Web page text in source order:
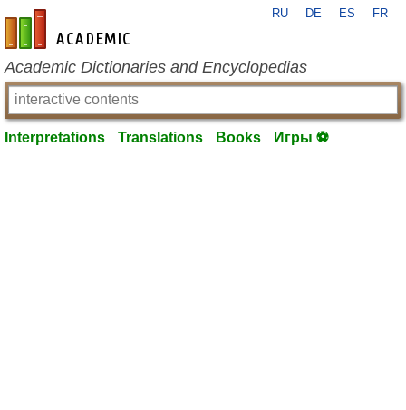
en-academic.com
RU DE ES FR
Academic Dictionaries and Encyclopedias
Interpretations Translations Books Игры ⚽